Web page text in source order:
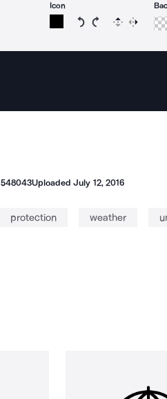
Icon
Rotate icon 15
Rotate icon 15
Flip Reverse
548043UploadedJuly 12, 2016
protection weather